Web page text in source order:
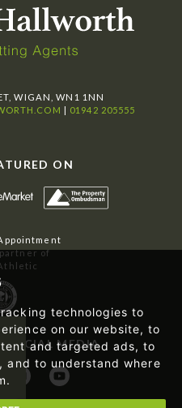
technologies to
on our website, to
and targeted ads, to
to understand where
WIGAN, WN1 1NN
| 01942 205555
ON
of
SOCIAL MEDIA